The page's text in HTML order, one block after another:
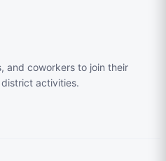
and coworkers to join their
activities.